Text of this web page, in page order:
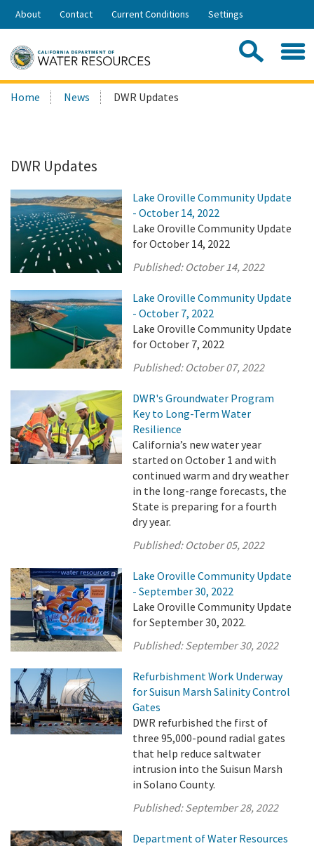
Skip
Share:
About Contact Current Conditions Settings
Search
this
Home News DWR Updates
DWR Updates
Lake Oroville Community Update
- October 14, 2022
Lake Oroville Community Update
for October 14, 2022
Published: October 14, 2022
Lake Oroville Community Update
- October 7, 2022
Lake Oroville Community Update
for October 7, 2022
Published: October 07, 2022
DWR's Groundwater Program
Key to Long-Term Water
Resilience
California’s new water year
started on October 1 and with
continued warm and dry weather
in the long-range forecasts, the
State is preparing for a fourth
dry year.
Published: October 05, 2022
Lake Oroville Community Update
- September 30, 2022
Lake Oroville Community Update
for September 30, 2022.
Published:September 30, 2022
Refurbishment Work Underway
for Suisun Marsh Salinity Control
Gates
DWR refurbished the first of
three 95,000-pound radial gates
that help reduce saltwater
intrusion into the Suisun Marsh
in Solano County.
Published:September 28, 2022
Department of Water Resources